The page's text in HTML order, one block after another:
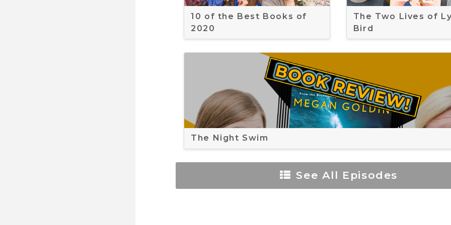
10 of the Best Books of
2020
The Two Lives of
Bird
The Night Swim
See All Episodes